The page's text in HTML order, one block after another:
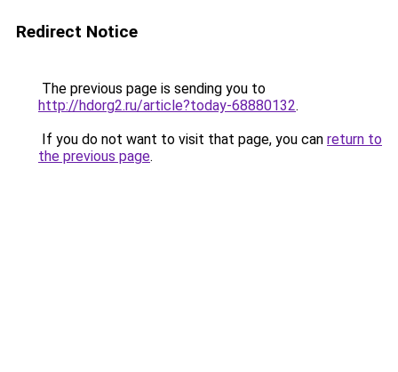
Redirect Notice
The previous page is sending you to
http://hdorg2.ru/article?today-68880132.
If you do not want to visit that page, you can return to
the previous page.